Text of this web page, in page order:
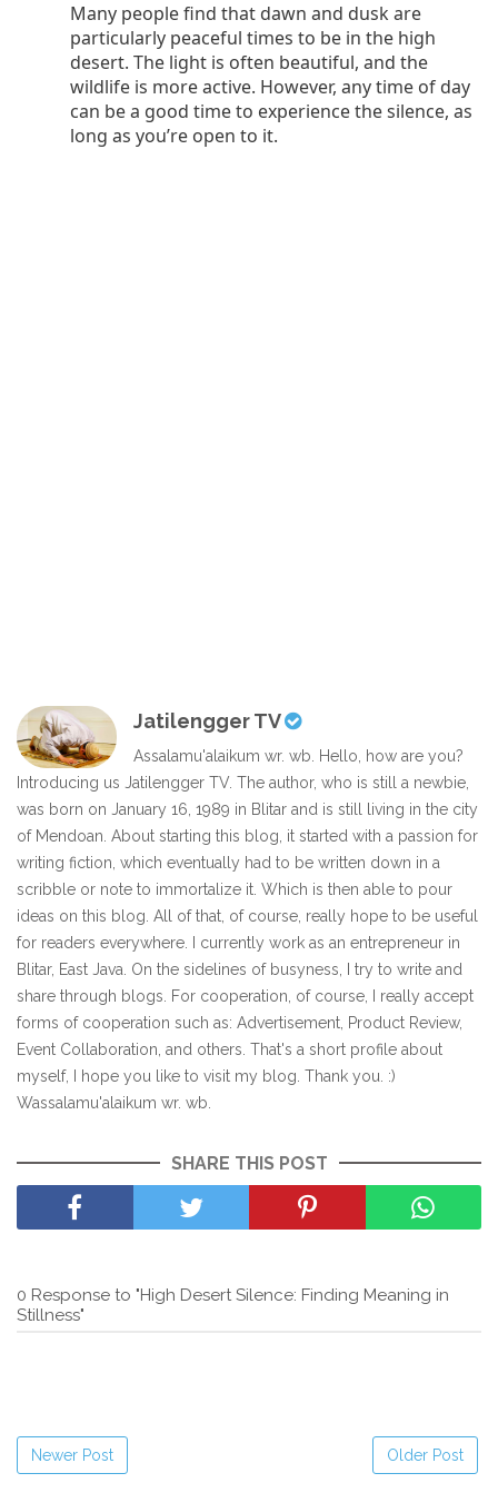
Many people find that dawn and dusk are
particularly peaceful times to be in the high
desert. The light is often beautiful, and the
wildlife is more active. However, any time of day
can be a good time to experience the silence, as
long as you’re open to it.
Jatilengger TV
Assalamu'alaikum wr. wb. Hello, how are you?
Introducing us Jatilengger TV. The author, who is still a newbie,
was born on January 16, 1989 in Blitar and is still living in the city
of Mendoan. About starting this blog, it started with a passion for
writing fiction, which eventually had to be written down in a
scribble or note to immortalize it. Which is then able to pour
ideas on this blog. All of that, of course, really hope to be useful
for readers everywhere. I currently work as an entrepreneur in
Blitar, East Java. On the sidelines of busyness, I try to write and
share through blogs. For cooperation, of course, I really accept
forms of cooperation such as: Advertisement, Product Review,
Event Collaboration, and others. That's a short profile about
myself, I hope you like to visit my blog. Thank you. :)
Wassalamu'alaikum wr. wb.
SHARE THIS POST
0 Response to "High Desert Silence: Finding Meaning in
Stillness"
Newer Post Older Post